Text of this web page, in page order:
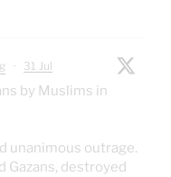
· 31 Jul
by Muslims in
unanimous outrage.
Gazans, destroyed